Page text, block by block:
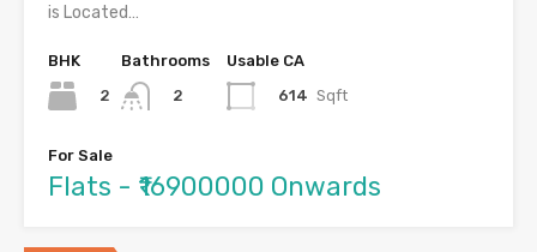
is Located…
BHK
2
Bathrooms
2
Usable CA
614 Sqft
For Sale
Flats - ₹16900000 Onwards